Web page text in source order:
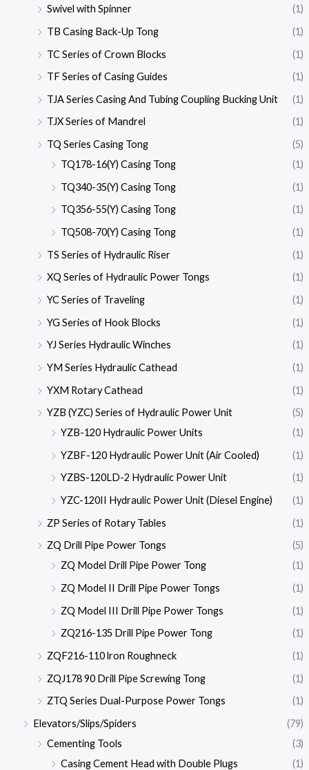
Swivel with Spinner
(1)
TB Casing Back-Up Tong
(1)
TC Series of Crown Blocks
(1)
TF Series of Casing Guides
(1)
TJA Series Casing And Tubing Coupling Bucking Unit
(1)
TJX Series of Mandrel
(1)
TQ Series Casing Tong
(5)
TQ178-16(Y) Casing Tong
(1)
TQ340-35(Y) Casing Tong
(1)
TQ356-55(Y) Casing Tong
(1)
TQ508-70(Y) Casing Tong
(1)
TS Series of Hydraulic Riser
(1)
XQ Series of Hydraulic Power Tongs
(1)
YC Series of Traveling
(1)
YG Series of Hook Blocks
(1)
YJ Series Hydraulic Winches
(1)
YM Series Hydraulic Cathead
(1)
YXM Rotary Cathead
(1)
YZB (YZC) Series of Hydraulic Power Unit
(5)
YZB-120 Hydraulic Power Units
(1)
YZBF-120 Hydraulic Power Unit (Air Cooled)
(1)
YZBS-120LD-2 Hydraulic Power Unit
(1)
YZC-120II Hydraulic Power Unit (Diesel Engine)
(1)
ZP Series of Rotary Tables
(1)
ZQ Drill Pipe Power Tongs
(5)
ZQ Model Drill Pipe Power Tong
(1)
ZQ Model II Drill Pipe Power Tongs
(1)
ZQ Model III Drill Pipe Power Tongs
(1)
ZQ216-135 Drill Pipe Power Tong
(1)
ZQF216-110 lron Roughneck
(1)
ZQJ178 90 Drill Pipe Screwing Tong
(1)
ZTQ Series Dual-Purpose Power Tongs
(1)
Elevators/Slips/Spiders
(79)
Cementing Tools
(3)
Casing Cement Head with Double Plugs
(1)